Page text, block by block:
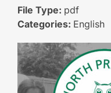
Learning
Join Us
File Type: pdf
Categories: English